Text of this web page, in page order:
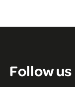
Follow us